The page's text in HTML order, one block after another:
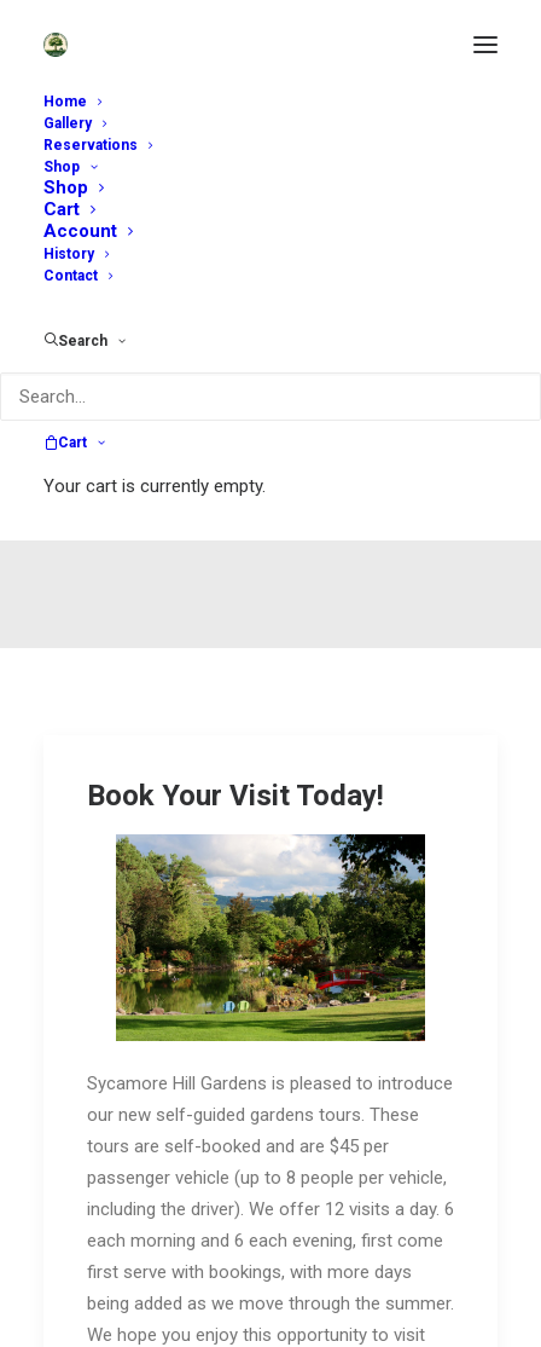
Home
Gallery
Reservations
Shop
Shop
Cart
Account
History
Contact
Search
Cart
Your cart is currently empty.
Book Your Visit Today!
Sycamore Hill Gardens is pleased to introduce
our new self-guided gardens tours. These
tours are self-booked and are $45 per
passenger vehicle (up to 8 people per vehicle,
including the driver). We offer 12 visits a day. 6
each morning and 6 each evening, first come
first serve with bookings, with more days
being added as we move through the summer.
We hope you enjoy this opportunity to visit